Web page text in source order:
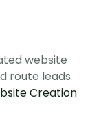
website
route leads
Creation